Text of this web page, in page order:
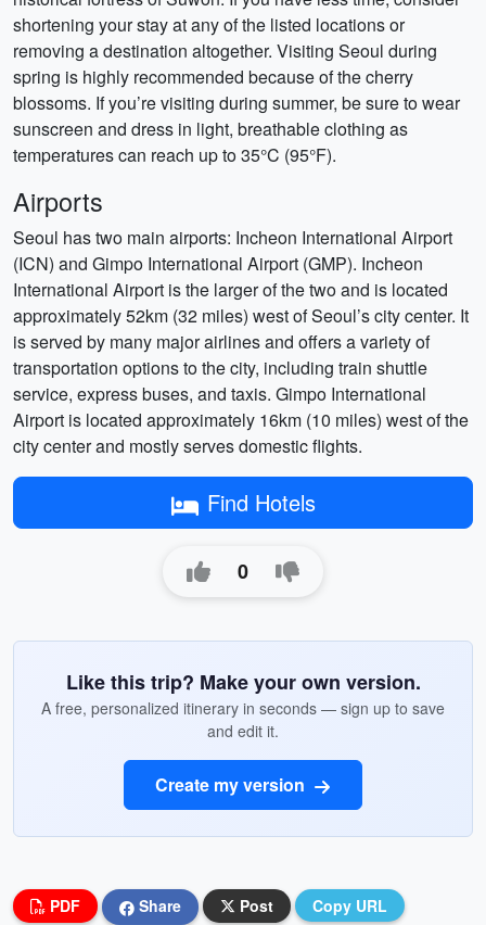
shortening your stay at any of the listed locations or
removing a destination altogether. Visiting Seoul during
spring is highly recommended because of the cherry
blossoms. If you’re visiting during summer, be sure to wear
sunscreen and dress in light, breathable clothing as
temperatures can reach up to 35°C (95°F).
Airports
Seoul has two main airports: Incheon International Airport
(ICN) and Gimpo International Airport (GMP). Incheon
International Airport is the larger of the two and is located
approximately 52km (32 miles) west of Seoul’s city center. It
is served by many major airlines and offers a variety of
transportation options to the city, including train shuttle
service, express buses, and taxis. Gimpo International
Airport is located approximately 16km (10 miles) west of the
city center and mostly serves domestic flights.
Find Hotels
0
Like this trip? Make your own version.
A free, personalized itinerary in seconds — sign up to save
and edit it.
Create my version
PDF Share Post Copy URL